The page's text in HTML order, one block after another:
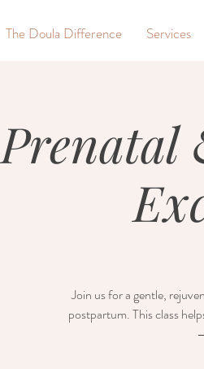
The Doula Difference Services
Prenatal
Join us for a gentle,
postpartum. This class